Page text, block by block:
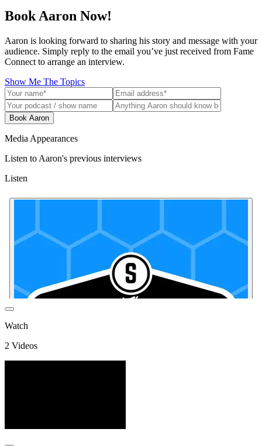
Book Aaron Now!
Aaron is looking forward to sharing his story and message with your
audience. Simply reply to the email you’ve just received from Fame
Connect to arrange an interview.
Show Me The Topics
Book Aaron
Media Appearances
Listen to Aaron's previous interviews
Listen
Watch
2 Videos